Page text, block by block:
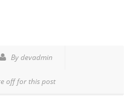
By devadmin
off for this post